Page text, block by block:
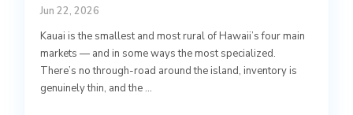
Jun 22, 2026
Kauai is the smallest and most rural of Hawaii’s four main
markets — and in some ways the most specialized.
There’s no through-road around the island, inventory is
genuinely thin, and the ...